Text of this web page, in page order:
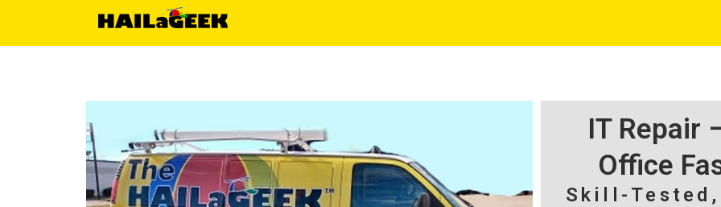
IT Repair
Office
Skill-Tested,